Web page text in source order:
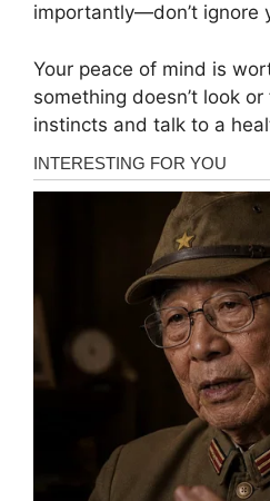
importantly—don’t ignore
Your peace of mind is
something doesn’t look
instincts and talk to a